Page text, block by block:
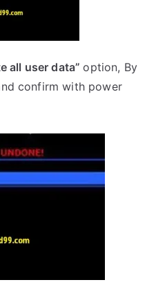
all user data”option, By
confirm with power